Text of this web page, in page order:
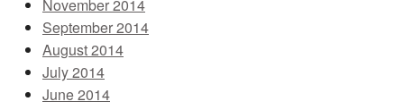
November 2014
September 2014
August 2014
July 2014
June 2014